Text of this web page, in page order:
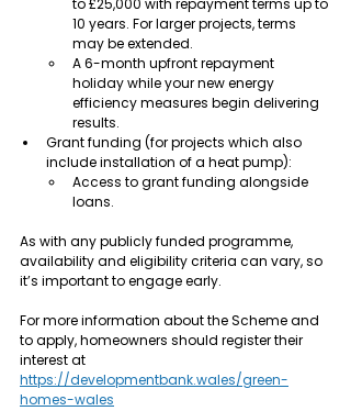
to £25,000 with repayment terms up to
10 years. For larger projects, terms
may be extended.
A 6-month upfront repayment
holiday while your new energy
efficiency measures begin delivering
results.
Grant funding (for projects which also
include installation of a heat pump):
Access to grant funding alongside
loans.
As with any publicly funded programme,
availability and eligibility criteria can vary, so
it’s important to engage early.
For more information about the Scheme and
to apply, homeowners should register their
interest at
https://developmentbank.wales/green-
homes-wales